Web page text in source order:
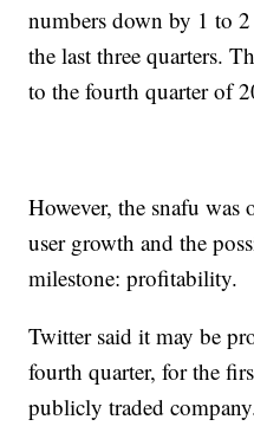
numbers down by 1 to
the last three quarters.
to the fourth quarter of
However, the snafu was
user growth and the
milestone: profitability.
Twitter said it may be
fourth quarter, for the
publicly traded